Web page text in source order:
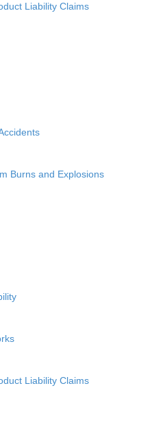
Liability Claims
Burns and Explosions
Liability Claims